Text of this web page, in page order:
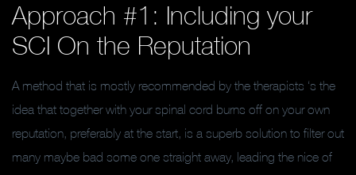
Approach #1: Including your
SCI On the Reputation
A method that is mostly recommended by the therapists ‘s the
idea that together with your spinal cord burns off on your own
reputation, preferably at the start, is a superb solution to filter out
many maybe bad some one straight away, leading the nice of